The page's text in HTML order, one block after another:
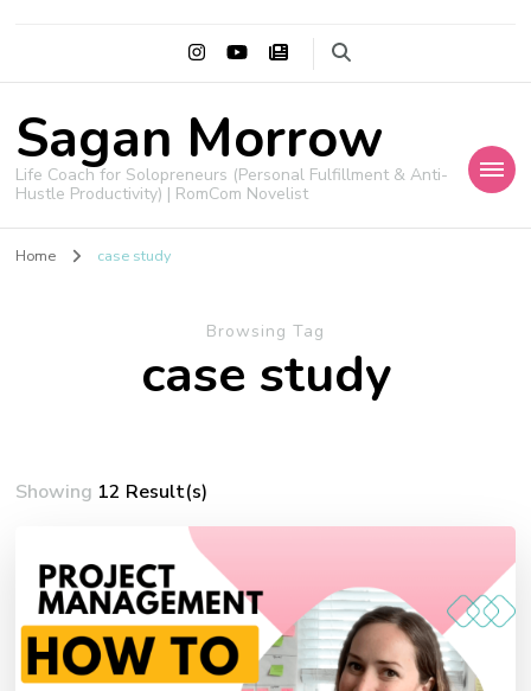
Sagan Morrow
Life Coach for Solopreneurs (Personal Fulfillment & Anti-
Hustle Productivity) | RomCom Novelist
Home case study
Browsing Tag
case study
Showing 12 Result(s)